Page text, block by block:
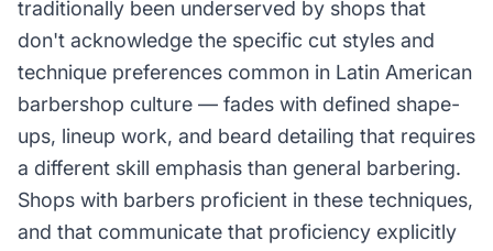
traditionally been underserved by shops that
don't acknowledge the specific cut styles and
technique preferences common in Latin American
barbershop culture — fades with defined shape-
ups, lineup work, and beard detailing that requires
a different skill emphasis than general barbering.
Shops with barbers proficient in these techniques,
and that communicate that proficiency explicitly